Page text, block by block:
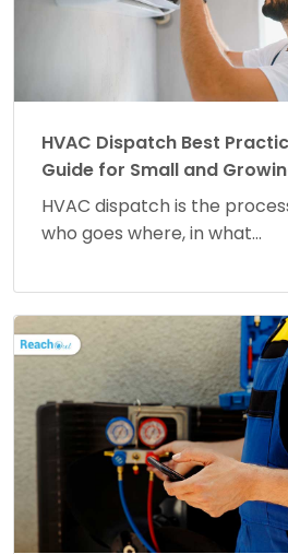
HVAC Dispatch Best
Guide for Small and
HVAC dispatch is the
who goes where, in what...